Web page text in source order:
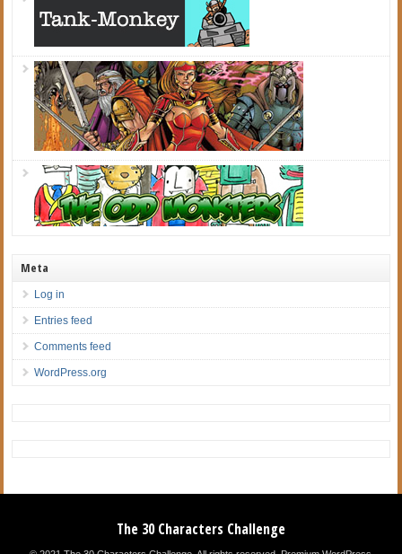
Meta
Log in
Entries feed
Comments feed
WordPress.org
The 30 Characters Challenge